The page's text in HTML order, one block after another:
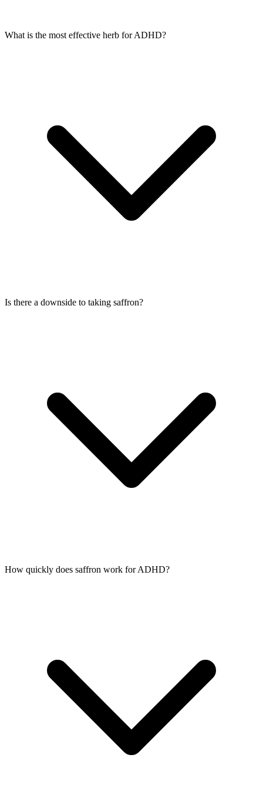
What is the most effective herb for ADHD?
Is there a downside to taking saffron?
How quickly does saffron work for ADHD?